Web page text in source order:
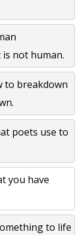
not human.
to breakdown
poets use to
you have
to life